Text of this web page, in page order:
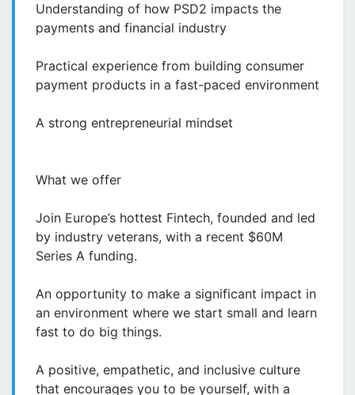
Understanding of how PSD2 impacts the
payments and financial industry
Practical experience from building consumer
payment products in a fast-paced environment
A strong entrepreneurial mindset
What we offer
Join Europe’s hottest Fintech, founded and led
by industry veterans, with a recent $60M
Series A funding.
An opportunity to make a significant impact in
an environment where we start small and learn
fast to do big things.
A positive, empathetic, and inclusive culture
that encourages you to be yourself, with a